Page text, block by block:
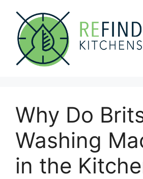
content
Why Do
Washing
in the